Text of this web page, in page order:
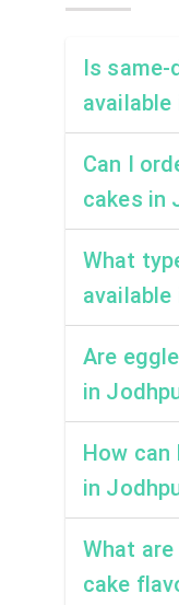
Is same-
available
Can I
cakes in
What
available
Are
in
How can
in
What
cake